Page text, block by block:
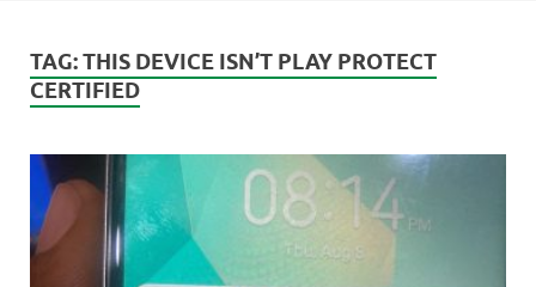
TAG:THIS DEVICE ISN’T PLAY PROTECT
CERTIFIED